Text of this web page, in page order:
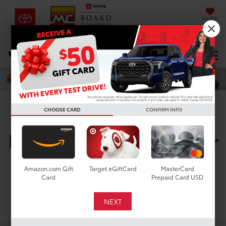
SAVED
DIRECTIONS Select Language▼
Search
New Toyota Vehicles For
Sale In Houston, TX
CHOOSE CARD CONFIRM INFO
Amazon.com Gift
Card
Target eGiftCard
MasterCard
Prepaid Card USD